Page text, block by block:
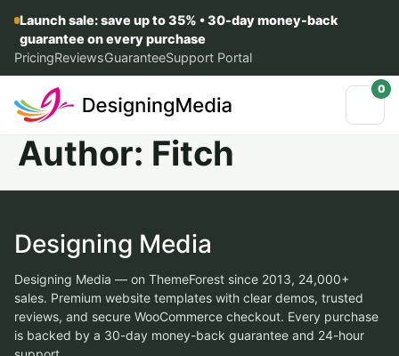
Launch sale: save up to 35% • 30-day money-back
guarantee on every purchase
PricingReviewsGuaranteeSupport Portal
0
Author: Fitch
Designing Media
Designing Media — on ThemeForest since 2013, 24,000+
sales. Premium website templates with clear demos, trusted
reviews, and secure WooCommerce checkout. Every purchase
is backed by a 30-day money-back guarantee and 24-hour